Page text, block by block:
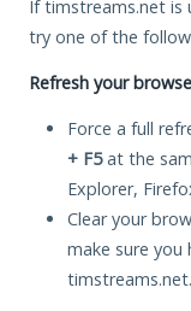
If timstreams.net is
try one of the
Refresh your
Force a full
+ F5at the
Explorer,
Clear your
make sure you
timstreams.net.